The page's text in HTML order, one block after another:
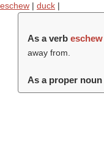
eschew | duck |
As a verb eschew
away from.
As a proper noun